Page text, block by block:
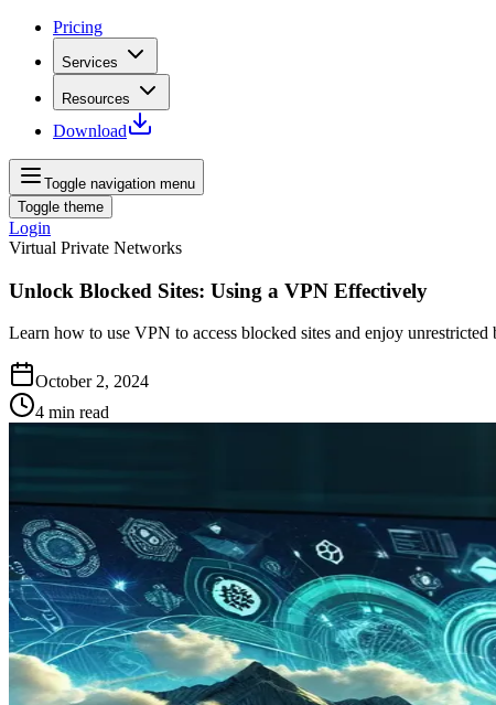
Pricing
Services
Resources
Download
Toggle navigation menu
Toggle theme
Login
Virtual Private Networks
Unlock Blocked Sites: Using a VPN Effectively
Learn how to use VPN to access blocked sites and enjoy
October 2, 2024
4 min read